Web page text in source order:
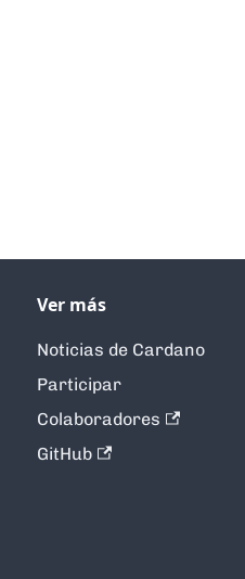
Ver más
Noticias de Cardano
Participar
Colaboradores
GitHub